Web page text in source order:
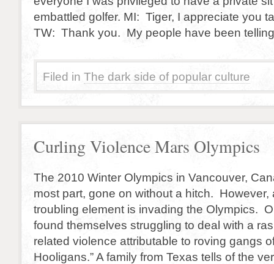
embattled golfer. MI: Tiger, I appreciate you
TW: Thank you. My people have been
Filed in The dark side of popular culture
Curling Violence Mars Olympics
The 2010 Winter Olympics in Vancouver,
most part, gone on without a hitch. However,
troubling element is invading the Olympics.
found themselves struggling to deal with a
related violence attributable to roving gangs
Hooligans.” A family from Texas tells of the